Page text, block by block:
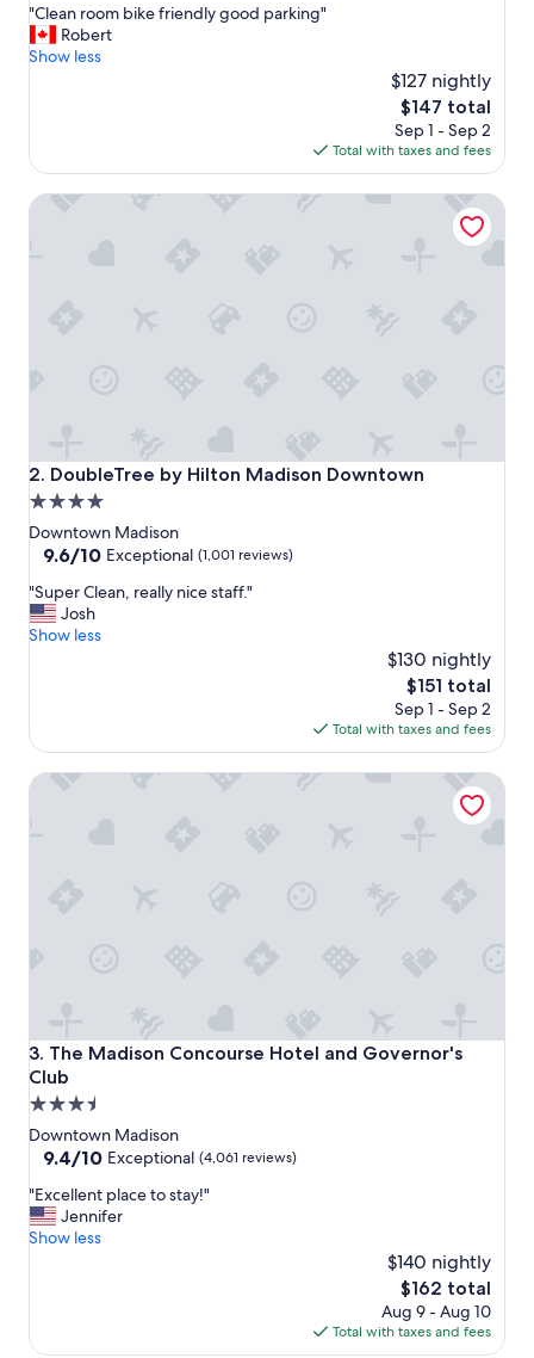
of
10,
Exceptional,
"
C
l
o
m
y
g
o
o
a
r
k
"Clean room bike friendly good parking"
Robert
Show less
$127 nightly
The
price
is
$147
$147 total
Sep 1 - Sep 2
Total with taxes and fees
2. DoubleTree by Hilton Madison Downtown
DoubleTree by Hilton Madison Downtown
4.0
star
property
Downtown Madison
9.6
of
10,
Exceptional,
9.6/10 Exceptional (1,001 reviews)
"
S
u
l
a
e
s
t
a
f
"
"Super Clean, really nice staff."
Josh
Show less
$130 nightly
The
price
is
$151
$151 total
Sep 1 - Sep 2
Total with taxes and fees
DoubleTree by Hilton Madison Downtown
3. The Madison Concourse Hotel and Governor's
Club
The Madison Concourse Hotel and Governor's Club
3.5
star
property
Downtown Madison
9.4
of
10,
Exceptional,
9.4/10 Exceptional (4,061 reviews)
"
E
x
e
"Excellent place to stay!"
Jennifer
Show less
$140 nightly
The
price
is
$162
$162 total
Aug 9 - Aug 10
Total with taxes and fees
The Madison Concourse Hotel and Governor's Club